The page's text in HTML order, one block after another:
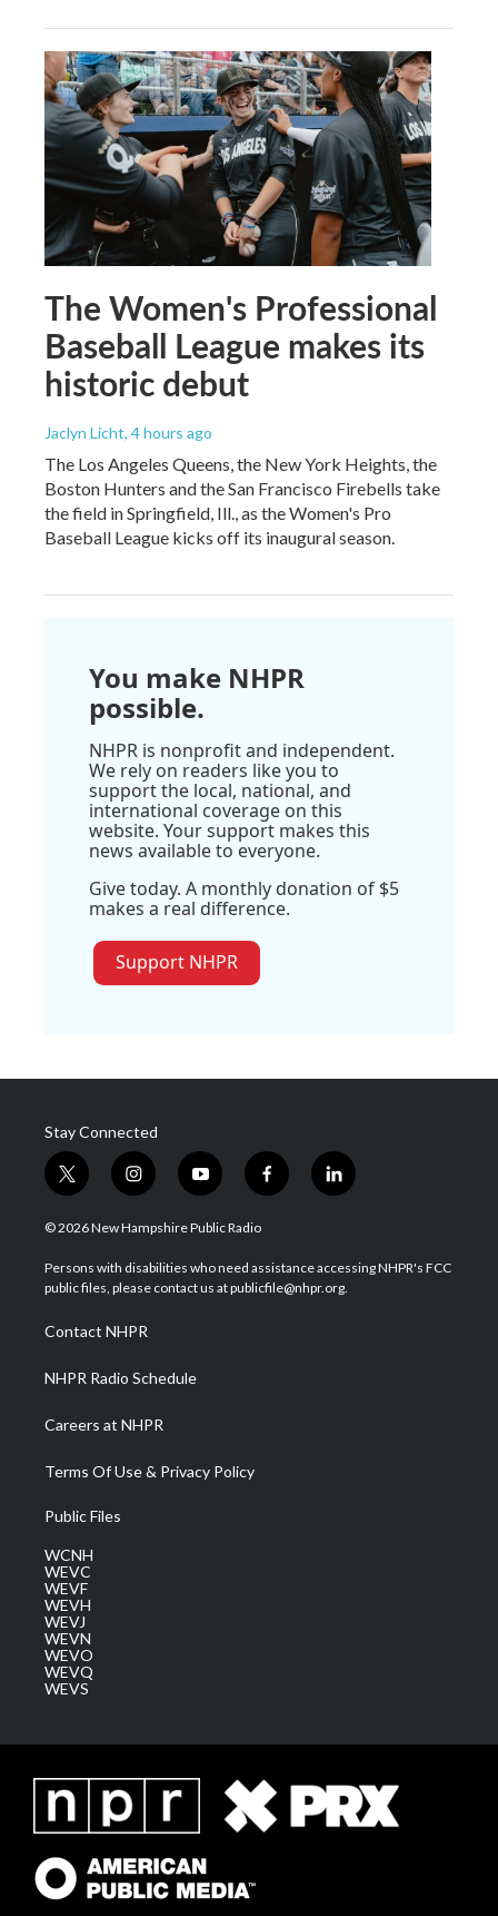
The Women's Professional
Baseball League makes its
historic debut
Jaclyn Licht, 4 hours ago
The Los Angeles Queens, the New York Heights, the
Boston Hunters and the San Francisco Firebells take
the field in Springfield, Ill., as the Women's Pro
Baseball League kicks off its inaugural season.
You make NHPR
possible.
NHPR is nonprofit and independent.
We rely on readers like you to
support the local, national, and
international coverage on this
website. Your support makes this
news available to everyone.
Give today. A monthly donation of $5
makes a real difference.
Support NHPR
Stay Connected
t
w
i
t
e
i
n
s
a
g
a
m
y
o
u
u
b
f
a
b
o
l
i
e
d
© 2026 New Hampshire Public Radio
Persons with disabilities who need assistance accessing NHPR's FCC
public files, please contact us at publicfile@nhpr.org.
Contact NHPR
NHPR Radio Schedule
Careers at NHPR
Terms Of Use & Privacy Policy
Public Files
WCNH
WEVC
WEVF
WEVH
WEVJ
WEVN
WEVO
WEVQ
WEVS